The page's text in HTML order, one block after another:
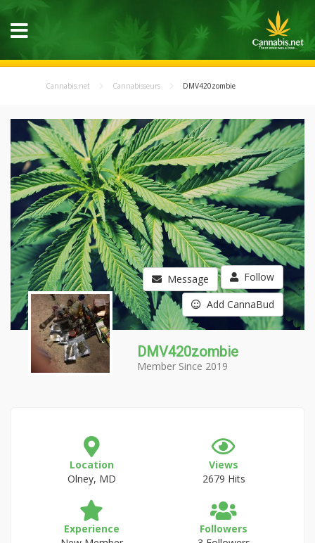
Cannabis.net Cannabisseurs DMV420zombie
Message Follow
Add CannaBud
DMV420zombie
Member Since 2019
Location
Olney, MD
Views
2679 Hits
Experience
Followers